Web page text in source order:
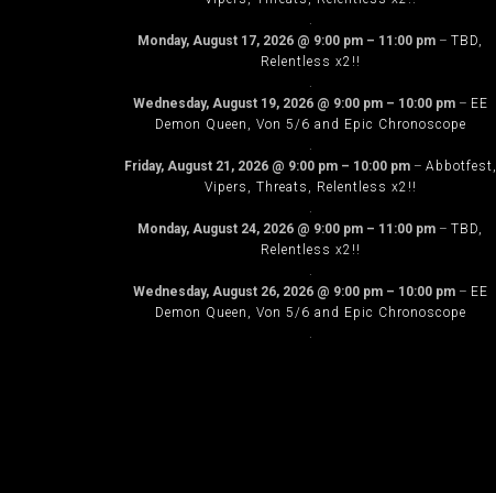
.
Monday, August 17, 2026 @ 9:00 pm – 11:00 pm – TBD,
Relentless x2!!
.
Wednesday, August 19, 2026@ 9:00 pm – 10:00 pm– EE
Demon Queen, Von 5/6 and Epic Chronoscope
.
Friday, August 21, 2026@ 9:00 pm – 10:00 pm– Abbotfest,
Vipers, Threats, Relentless x2!!
.
Monday, August 24, 2026 @ 9:00 pm – 11:00 pm – TBD,
Relentless x2!!
.
Wednesday, August 26, 2026@ 9:00 pm – 10:00 pm– EE
Demon Queen, Von 5/6 and Epic Chronoscope
.